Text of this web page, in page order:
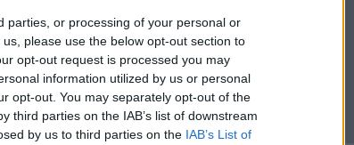
parties, or processing of your personal or
please use the below opt-out section to
opt-out request is processed you may
information utilized by us or personal
opt-out. You may separately opt-out of the
third parties on the IAB’s list of downstream
by us to third parties on the IAB’s List of